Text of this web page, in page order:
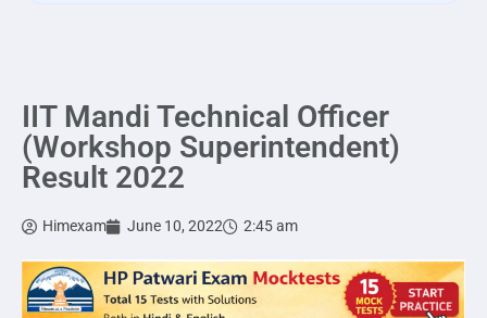
IIT Mandi Technical Officer
(Workshop Superintendent)
Result 2022
Himexam June 10, 2022 2:45 am